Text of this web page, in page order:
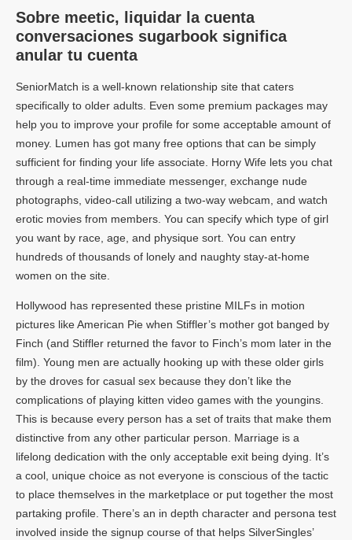
Sobre meetic, liquidar la cuenta
conversaciones sugarbook significa
anular tu cuenta
SeniorMatch is a well-known relationship site that caters
specifically to older adults. Even some premium packages may
help you to improve your profile for some acceptable amount of
money. Lumen has got many free options that can be simply
sufficient for finding your life associate. Horny Wife lets you chat
through a real-time immediate messenger, exchange nude
photographs, video-call utilizing a two-way webcam, and watch
erotic movies from members. You can specify which type of girl
you want by race, age, and physique sort. You can entry
hundreds of thousands of lonely and naughty stay-at-home
women on the site.
Hollywood has represented these pristine MILFs in motion
pictures like American Pie when Stiffler’s mother got banged by
Finch (and Stiffler returned the favor to Finch’s mom later in the
film). Young men are actually hooking up with these older girls
by the droves for casual sex because they don’t like the
complications of playing kitten video games with the youngins.
This is because every person has a set of traits that make them
distinctive from any other particular person. Marriage is a
lifelong dedication with the only acceptable exit being dying. It’s
a cool, unique choice as not everyone is conscious of the tactic
to place themselves in the marketplace or put together the most
partaking profile. There’s an in depth character and persona test
involved inside the signup course of that helps SilverSingles’